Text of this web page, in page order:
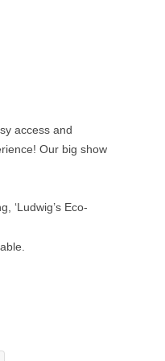
access and
Our big show
‘Ludwig’s Eco-